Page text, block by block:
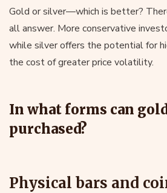
Gold or silver—which is better?
all answer. More conservative
while silver offers the potential for
the cost of greater price volatility.
In what forms can
purchased?
Physical bars and